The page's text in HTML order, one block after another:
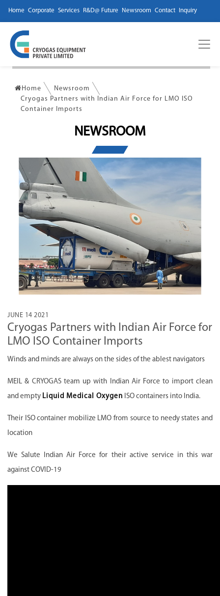
Home Corporate Services R&D@ Future Newsroom Contact Inquiry
Home
Newsroom
Cryogas Partners with Indian Air Force for LMO ISO
Container Imports
NEWSROOM
JUNE 14 2021
Cryogas Partners with Indian Air Force for
LMO ISO Container Imports
Winds and minds are always on the sides of the ablest navigators
MEIL & CRYOGASteam up with Indian Air Force to import clean
and empty Liquid Medical Oxygen ISO containers into India.
Their ISO container mobilize LMO from source to needy states and
location
We Salute Indian Air Force for their active service in this war
against COVID-19